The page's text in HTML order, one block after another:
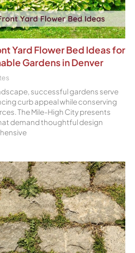
Yard Flower Bed Ideas for
Gardens in Denver
successful gardens serve
curb appeal while conserving
The Mile-High City presents
demand thoughtful design